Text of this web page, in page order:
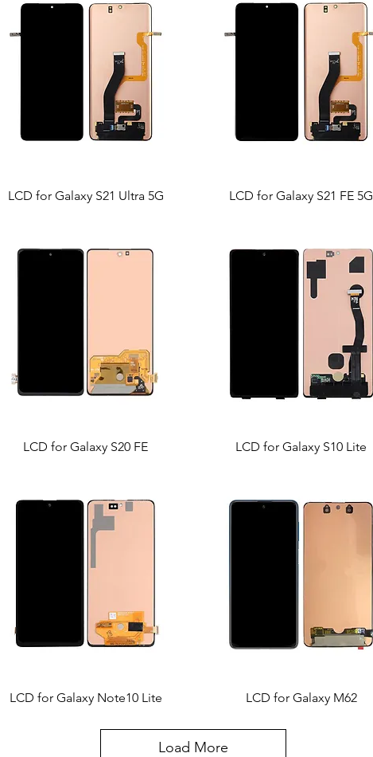
LCD for Galaxy S21 Ultra 5G LCD for Galaxy S21 FE 5G
LCD for Galaxy S20 FE LCD for Galaxy S10 Lite
LCD for Galaxy Note10 Lite LCD for Galaxy M62
Load More